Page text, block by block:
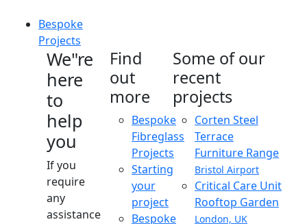
Bespoke
Projects
We"re
here
to
help
you
If you
require
any
assistance
Find
out
more
Bespoke
Fibreglass
Projects
Starting
your
project
Bespoke
Some of our
recent
projects
Corten Steel
Terrace
Furniture Range
Bristol Airport
Critical Care Unit
Rooftop Garden
London, UK